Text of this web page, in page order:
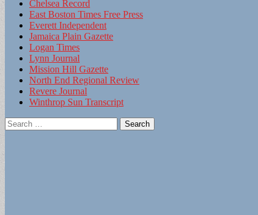
Chelsea Record
East Boston Times Free Press
Everett Independent
Jamaica Plain Gazette
Logan Times
Lynn Journal
Mission Hill Gazette
North End Regional Review
Revere Journal
Winthrop Sun Transcript
Search
for: